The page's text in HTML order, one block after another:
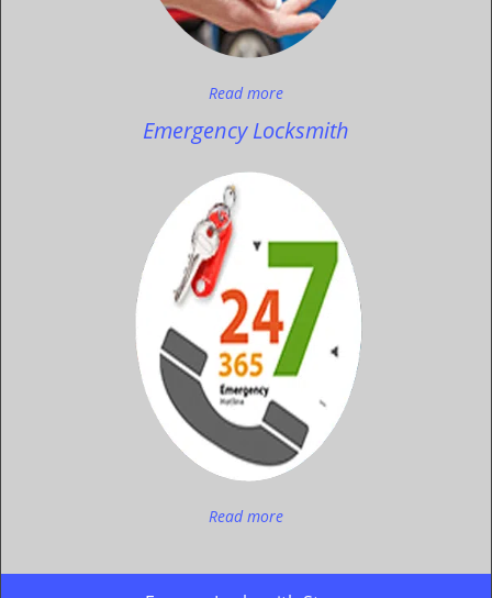
Read more
Emergency Locksmith
Read more